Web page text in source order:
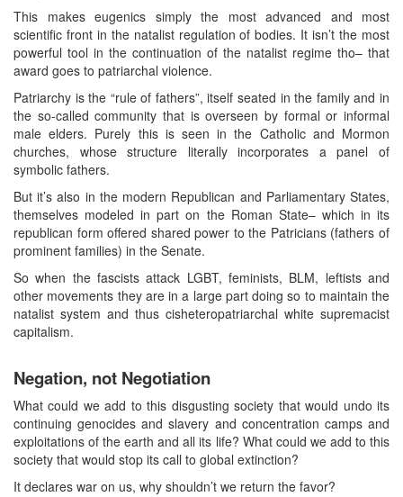
This makes eugenics simply the most advanced and most
scientific front in the natalist regulation of bodies. It isn’t the most
powerful tool in the continuation of the natalist regime tho– that
award goes to patriarchal violence.
Patriarchy is the “rule of fathers”, itself seated in the family and in
the so-called community that is overseen by formal or informal
male elders. Purely this is seen in the Catholic and Mormon
churches, whose structure literally incorporates a panel of
symbolic fathers.
But it’s also in the modern Republican and Parliamentary States,
themselves modeled in part on the Roman State– which in its
republican form offered shared power to the Patricians (fathers of
prominent families) in the Senate.
So when the fascists attack LGBT, feminists, BLM, leftists and
other movements they are in a large part doing so to maintain the
natalist system and thus cisheteropatriarchal white supremacist
capitalism.
Negation, not Negotiation
What could we add to this disgusting society that would undo its
continuing genocides and slavery and concentration camps and
exploitations of the earth and all its life? What could we add to this
society that would stop its call to global extinction?
It declares war on us, why shouldn’t we return the favor?